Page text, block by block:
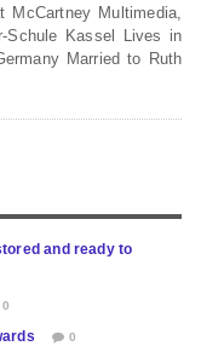
Multimedia,
Schule Kassel Lives in
Married to Ruth
and ready to
0
0